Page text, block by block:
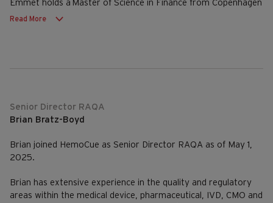
Emmet holds a Master of Science in Finance from Copenhagen
Business School (CBS) and a Master of Science in Int. Mgmt.
Read More
Senior Director RAQA
Brian Bratz-Boyd
Brian joined HemoCue as Senior Director RAQA as of May 1,
2025.
Brian has extensive experience in the quality and regulatory
areas within the medical device, pharmaceutical, IVD, CMO and